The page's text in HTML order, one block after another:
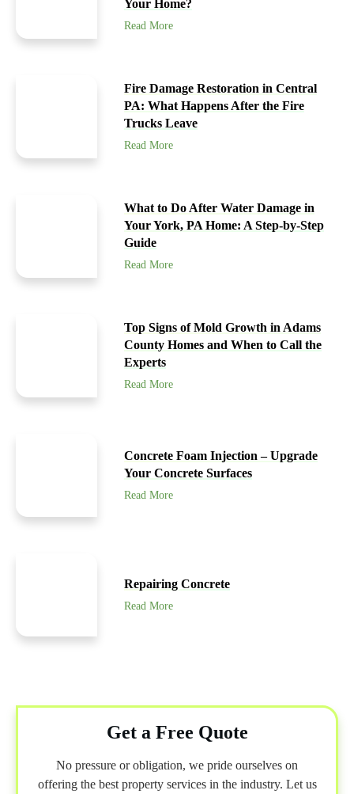
Your Home?
Read More
Fire Damage Restoration in Central
PA: What Happens After the Fire
Trucks Leave
Read More
What to Do After Water Damage in
Your York, PA Home: A Step-by-Step
Guide
Read More
Top Signs of Mold Growth in Adams
County Homes and When to Call the
Experts
Read More
Concrete Foam Injection – Upgrade
Your Concrete Surfaces
Read More
Repairing Concrete
Read More
Get a Free Quote
No pressure or obligation, we pride ourselves on
offering the best property services in the industry. Let us